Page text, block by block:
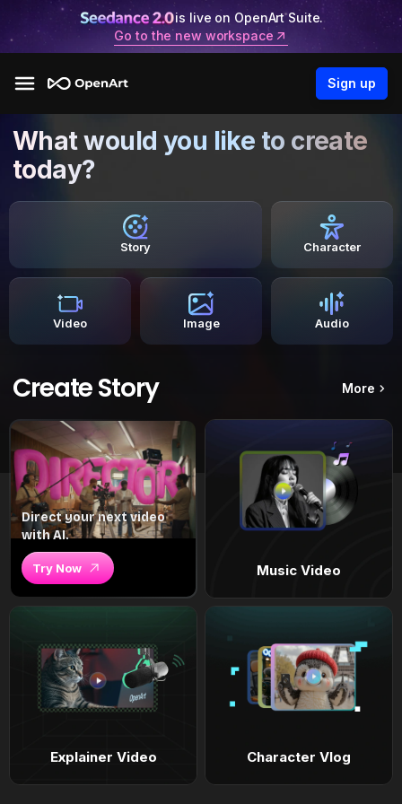
is live on OpenArt Suite.
Go to the new workspace
Sign up
What would you like to create
today?
Story Character
Video Image Audio
Create Story More
Direct your next video
with AI.
Try Now Music Video
Explainer Video Character Vlog